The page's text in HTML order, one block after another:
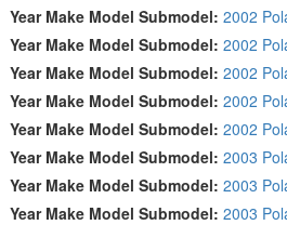
Year Make Model Submodel: 2002
Year Make Model Submodel: 2002
Year Make Model Submodel: 2002
Year Make Model Submodel: 2002
Year Make Model Submodel: 2002
Year Make Model Submodel: 2003
Year Make Model Submodel: 2003
Year Make Model Submodel: 2003